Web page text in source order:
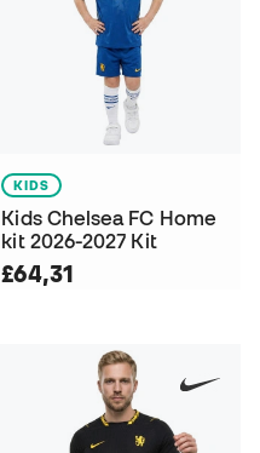
KIDS
Kids Chelsea FC Home
kit 2026-2027 Kit
£64,31